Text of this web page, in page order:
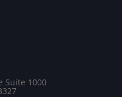
Suite 1000